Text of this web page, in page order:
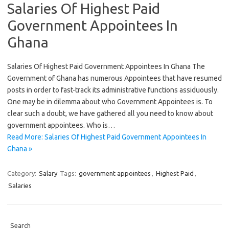
Salaries Of Highest Paid
Government Appointees In
Ghana
Salaries Of Highest Paid Government Appointees In Ghana The
Government of Ghana has numerous Appointees that have resumed
posts in order to fast-track its administrative functions assiduously.
One may be in dilemma about who Government Appointees is. To
clear such a doubt, we have gathered all you need to know about
government appointees. Who is…
Read More: Salaries Of Highest Paid Government Appointees In
Ghana »
Category: Salary Tags: government appointees , Highest Paid ,
Salaries
Search